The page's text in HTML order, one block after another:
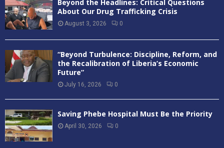
Beyond the Headlines: Critical Questions
About Our Drug Trafficking Crisis
August 3, 2026 0
“Beyond Turbulence: Discipline, Reform, and
the Recalibration of Liberia’s Economic
Future”
July 16, 2026 0
Saving Phebe Hospital Must Be the Priority
April 30, 2026 0